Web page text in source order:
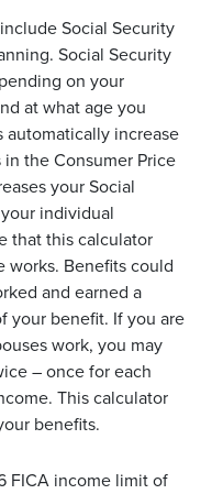
Social Security
Social Security
on your
at what age you
automatically increase
the Consumer Price
your Social
individual
that this calculator
works. Benefits could
and earned a
your benefit. If you are
work, you may
– once for each
This calculator
benefits.
FICA income limit of